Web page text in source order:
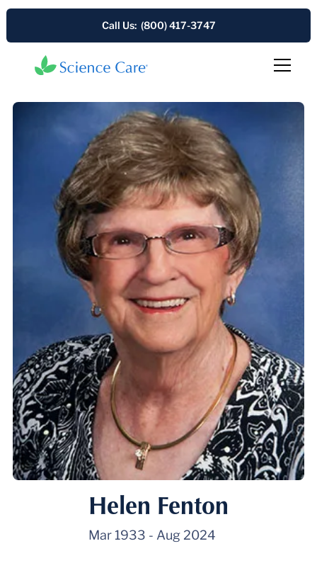
Call Us: (800) 417-3747
Helen Fenton
Mar 1933 - Aug 2024